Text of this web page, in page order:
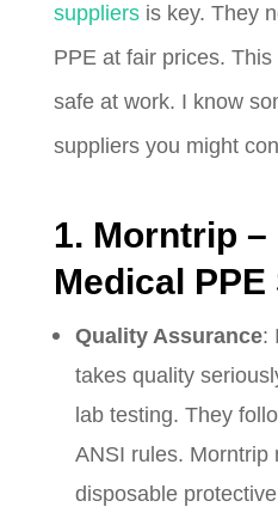
suppliersis key. They
PPE at fair prices.
safe at work. I know
suppliers you might
1. Morntrip
Medical
Quality Assurance:
takes quality
lab testing. They
ANSI rules. Morntrip
disposable